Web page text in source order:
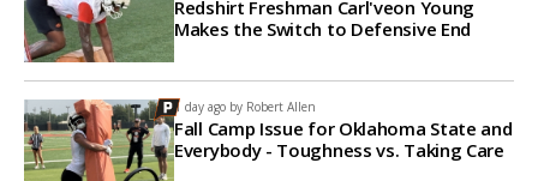
Redshirt Freshman Carl'veon Young
Makes the Switch to Defensive End
1 day ago by Robert Allen
Fall Camp Issue for Oklahoma State and
Everybody - Toughness vs. Taking Care